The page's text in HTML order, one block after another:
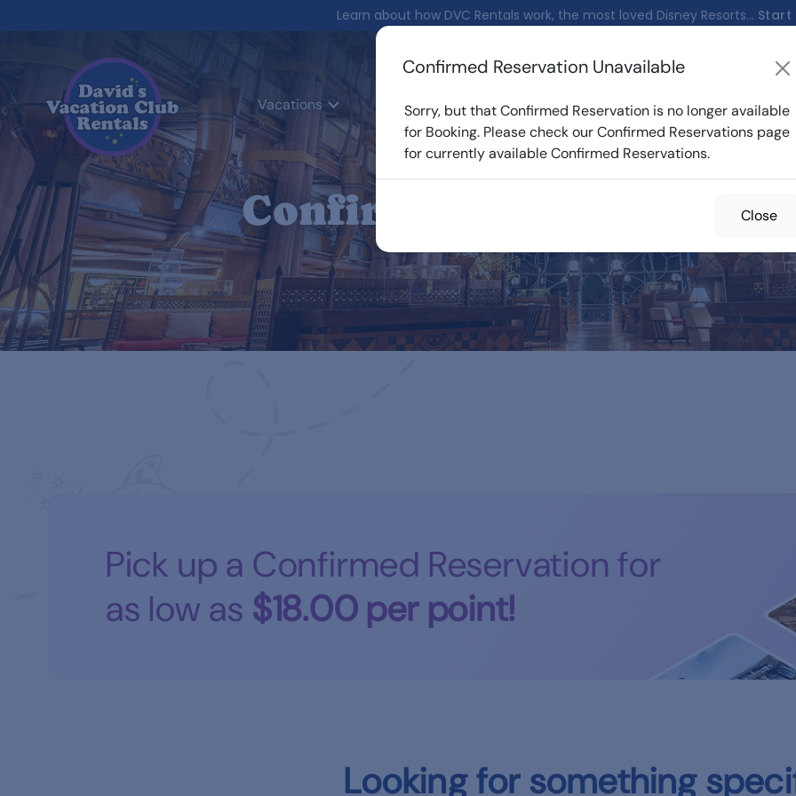
Learn about how DVC Rentals work, the most loved Disney Resorts... Start
Vacations Confirmed Reservations Cost Calculator Reservations
Confirmed Reservations
Pick up a Confirmed Reservation for
as low as $18.00 per point!
Looking for something
Confirmed Reservation Unavailable
Sorry, but that Confirmed Reservation is no longer available
for Booking. Please check our Confirmed Reservations page
for currently available Confirmed Reservations.
Close